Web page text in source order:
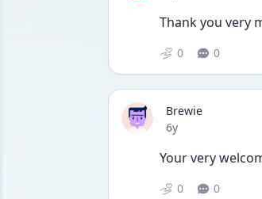
Thank you very
0 0
Brewie
Date posted
6y
Your very
0 0